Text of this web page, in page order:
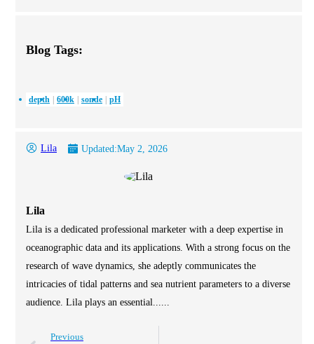
Blog Tags:
depth 600k sonde pH
Lila Updated:May 2, 2026
Lila
Lila is a dedicated professional marketer with a deep expertise in
oceanographic data and its applications. With a strong focus on the
research of wave dynamics, she adeptly communicates the
intricacies of tidal patterns and sea nutrient parameters to a diverse
audience. Lila plays an essential......
Previous